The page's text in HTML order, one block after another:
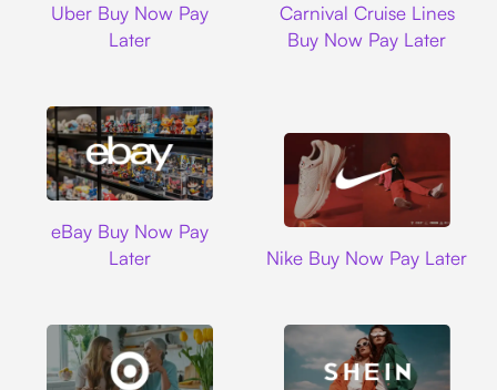
Uber Buy Now Pay
Later
Carnival Cruise Lines
Buy Now Pay Later
eBay Buy Now Pay
Later
Nike Buy Now Pay Later